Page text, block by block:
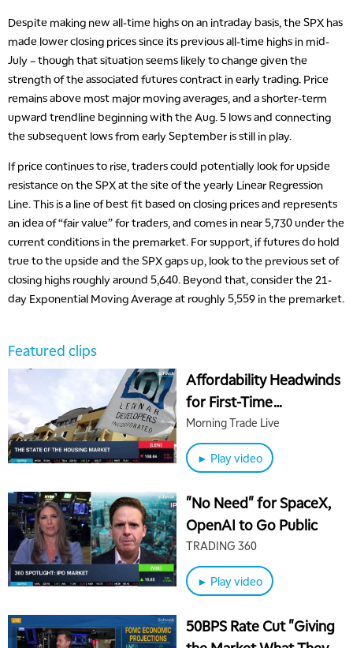
Despite making new all-time highs on an intraday basis, the SPX has
made lower closing prices since its previous all-time highs in mid-
July – though that situation seems likely to change given the
strength of the associated futures contract in early trading. Price
remains above most major moving averages, and a shorter-term
upward trendline beginning with the Aug. 5 lows and connecting
the subsequent lows from early September is still in play.
If price continues to rise, traders could potentially look for upside
resistance on the SPX at the site of the yearly Linear Regression
Line. This is a line of best fit based on closing prices and represents
an idea of “fair value” for traders, and comes in near 5,730 under the
current conditions in the premarket. For support, if futures do hold
true to the upside and the SPX gaps up, look to the previous set of
closing highs roughly around 5,640. Beyond that, consider the 21-
day Exponential Moving Average at roughly 5,559 in the premarket.
Featured clips
Affordability Headwinds
for First-Time
Homebuyers and
Homebuilders
Morning Trade Live
► Play video
"No Need" for SpaceX,
OpenAI to Go Public
TRADING 360
► Play video
50BPS Rate Cut "Giving
5:00 AM
THE WRAP REPLAY
5:30 AM
MARKET MATTERS WITH MARLEY KAYDEN REPLAY